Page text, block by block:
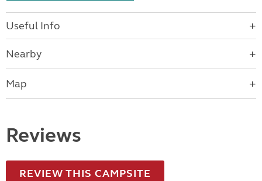
Useful Info
Nearby
Map
Reviews
REVIEW THIS CAMPSITE